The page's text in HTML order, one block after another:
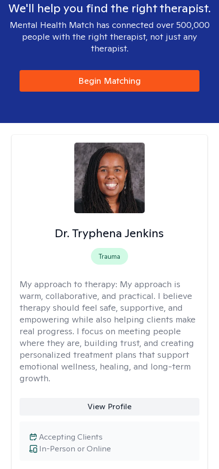
We'll help you find the right therapist.
Mental Health Match has connected over 500,000
people with the right therapist, not just any
therapist.
Begin Matching
Dr. Tryphena Jenkins
Trauma
My approach to therapy: My approach is
warm, collaborative, and practical. I believe
therapy should feel safe, supportive, and
empowering while also helping clients make
real progress. I focus on meeting people
where they are, building trust, and creating
personalized treatment plans that support
emotional wellness, healing, and long-term
growth.
View Profile
In-Person or Online
Accepting Clients